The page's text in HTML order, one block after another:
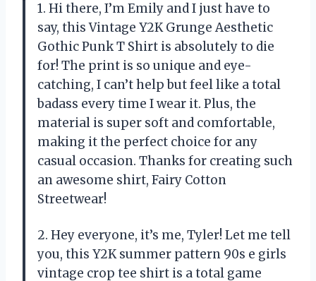
1. Hi there, I’m Emily and I just have to
say, this Vintage Y2K Grunge Aesthetic
Gothic Punk T Shirt is absolutely to die
for! The print is so unique and eye-
catching, I can’t help but feel like a total
badass every time I wear it. Plus, the
material is super soft and comfortable,
making it the perfect choice for any
casual occasion. Thanks for creating such
an awesome shirt, Fairy Cotton
Streetwear!
2. Hey everyone, it’s me, Tyler! Let me tell
you, this Y2K summer pattern 90s e girls
vintage crop tee shirt is a total game